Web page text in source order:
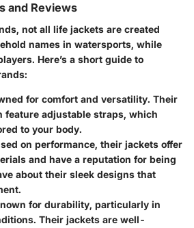
and Reviews
not all life jackets are created
names in watersports, while
Here’s a short guide to
for comfort and versatility. Their
feature adjustable straps, which
to your body.
on performance, their jackets offer
and have a reputation for being
about their sleek designs that
for durability, particularly in
Their jackets are well-